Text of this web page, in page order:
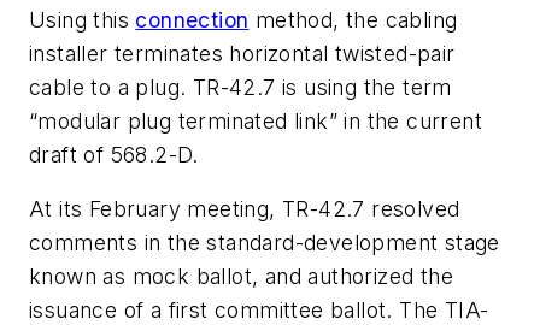
Using this connection method, the cabling
installer terminates horizontal twisted-pair
cable to a plug. TR-42.7 is using the term
“modular plug terminated link” in the current
draft of 568.2-D.
At its February meeting, TR-42.7 resolved
comments in the standard-development stage
known as mock ballot, and authorized the
issuance of a first committee ballot. The TIA-